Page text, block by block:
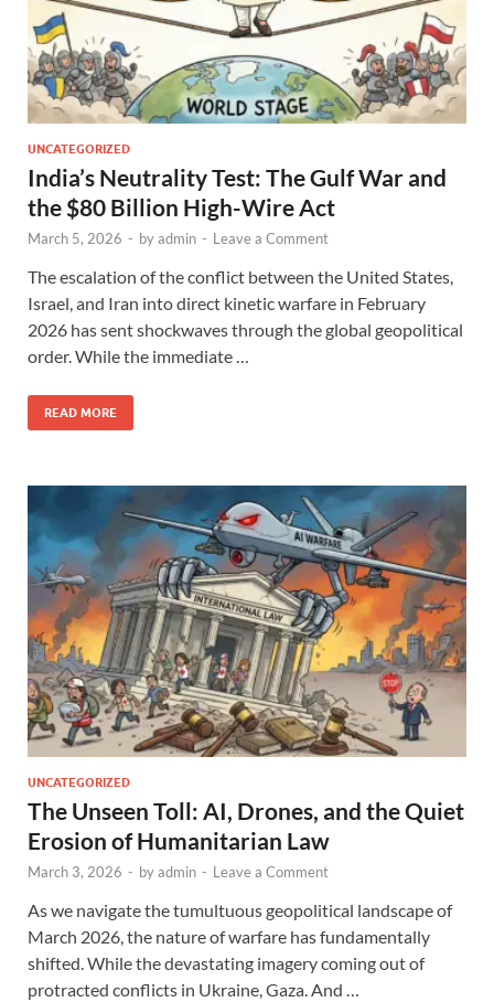
UNCATEGORIZED
India’s Neutrality Test: The Gulf War and
the $80 Billion High-Wire Act
March 5, 2026 - byadmin - Leave a Comment
The escalation of the conflict between the United States,
Israel, and Iran into direct kinetic warfare in February
2026 has sent shockwaves through the global geopolitical
order. While the immediate …
READ MORE
UNCATEGORIZED
The Unseen Toll: AI, Drones, and the Quiet
Erosion of Humanitarian Law
March 3, 2026 - byadmin - Leave a Comment
As we navigate the tumultuous geopolitical landscape of
March 2026, the nature of warfare has fundamentally
shifted. While the devastating imagery coming out of
protracted conflicts in Ukraine, Gaza. And …